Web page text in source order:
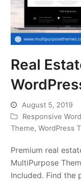
Real
August 5, 2019
Responsive
Theme,WordPress
Premium real
MultiPurpose
Included. Find